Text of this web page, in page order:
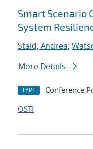
Smart Scenario
System
Staid, Andrea;
More Details
TYPE Conference
OSTI